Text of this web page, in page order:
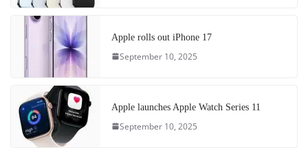
Apple rolls out iPhone 17
September 10, 2025
Apple launches Apple Watch Series 11
September 10, 2025